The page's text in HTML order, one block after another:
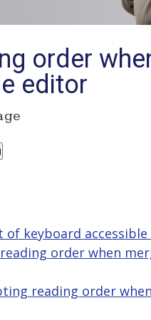
order
editor
keyboard
order when
reading order